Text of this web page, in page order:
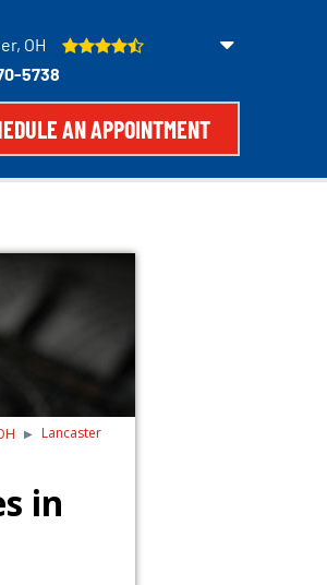
OH
5738
AN APPOINTMENT
Lancaster
in